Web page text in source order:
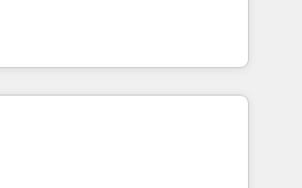
transformation, including a
with a focus on ROI and
journey that sets your
term success. Unlock your
methodologies:
Together, they form a powerful
driven success for over 800
we
data-driven marketing,